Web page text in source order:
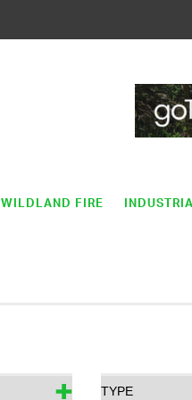
WILDLAND FIRE